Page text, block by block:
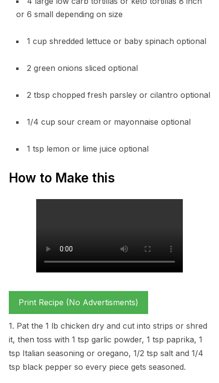
or 6 small depending on size
1 cup shredded lettuce or baby spinach optional
2 green onions sliced optional
2 tbsp chopped fresh parsley or cilantro optional
1/4 cup sour cream or mayonnaise optional
1 tsp lemon or lime juice optional
How to Make this
Print Recipe (No Advertisments)
1. Pat the 1 lb chicken dry and cut into strips or shred
it, then toss with 1 tsp garlic powder, 1 tsp paprika, 1
tsp Italian seasoning or oregano, 1/2 tsp salt and 1/4
tsp black pepper so every piece gets seasoned.